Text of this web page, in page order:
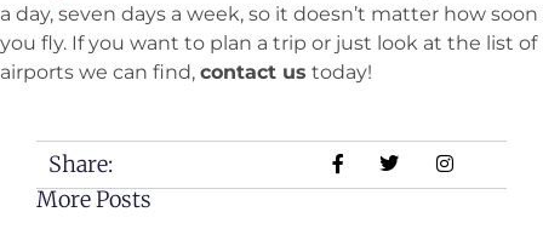
a day, seven days a week, so it doesn’t matter how soon
you fly. If you want to plan a trip or just look at the list of
airports we can find, contact us today!
Share:
More Posts